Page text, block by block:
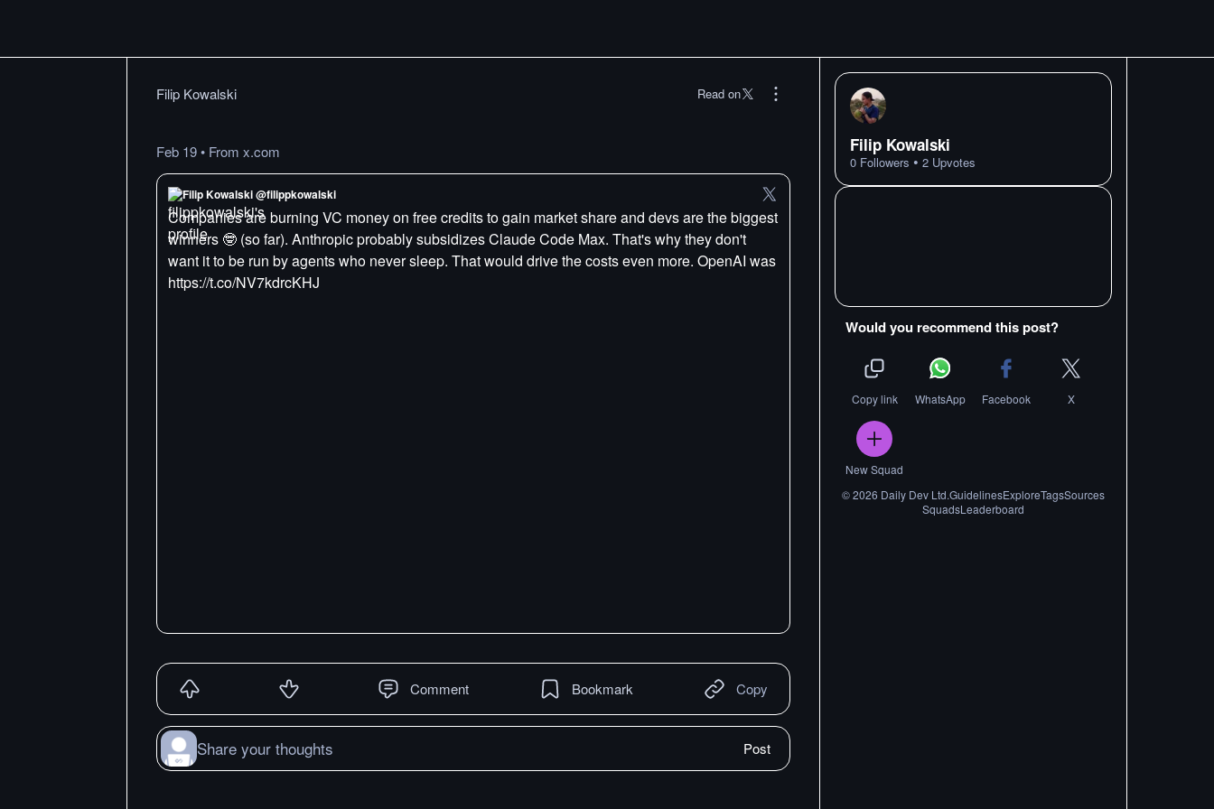
Filip Kowalski Read on
Feb 19• From x.com
Filip Kowalski @filippkowalski
Companies are burning VC money on free credits to gain market share and devs are the biggest
winners 🤓 (so far). Anthropic probably subsidizes Claude Code Max. That's why they don't
want it to be run by agents who never sleep. That would drive the costs even more. OpenAI was
https://t.co/NV7kdrcKHJ
Comment Bookmark Copy
Share your thoughts Post
Filip Kowalski
0 Followers • 2 Upvotes
Would you recommend this post?
Copy link WhatsApp Facebook X
New Squad
©2026 Daily Dev Ltd.GuidelinesExploreTagsSources
SquadsLeaderboard